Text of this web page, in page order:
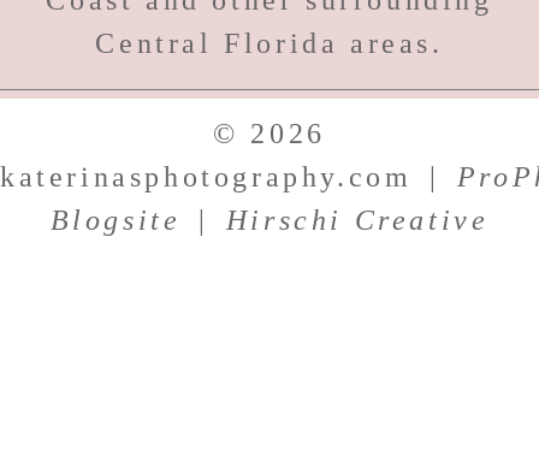
Central Florida areas.
© 2026
katerinasphotography.com
|
Blogsite
| Hirschi Creative